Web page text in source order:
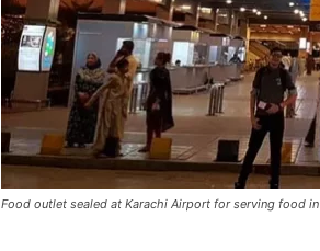
Food outlet sealed at Karachi Airport for serving food